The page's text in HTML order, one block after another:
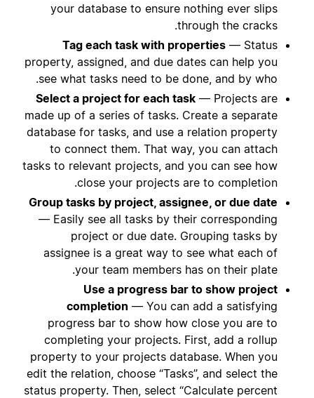
your database to ensure nothing ever slips
through the cracks.
Tag each task with properties — Status
property, assigned, and due dates can help you
see what tasks need to be done, and by who.
Select a project for each task — Projects are
made up of a series of tasks. Create a separate
database for tasks, and use a relation property
to connect them. That way, you can attach
tasks to relevant projects, and you can see how
close your projects are to completion.
Group tasks by project, assignee, or due date
— Easily see all tasks by their corresponding
project or due date. Grouping tasks by
assignee is a great way to see what each of
your team members has on their plate.
Use a progress bar to show project
completion — You can add a satisfying
progress bar to show how close you are to
completing your projects. First, add a rollup
property to your projects database. When you
edit the relation, choose “Tasks”, and select the
status property. Then, select “Calculate percent